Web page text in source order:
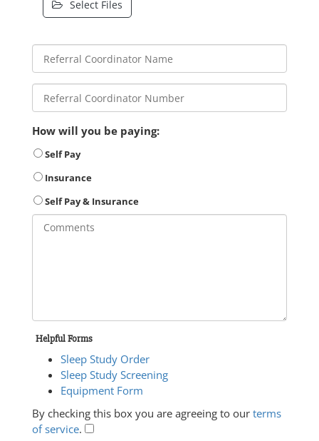
Select Files
How will you be paying:
Self Pay
Insurance
Self Pay & Insurance
Helpful Forms
Sleep Study Order
Sleep Study Screening
Equipment Form
By checking this box you are agreeing to our terms
of service.